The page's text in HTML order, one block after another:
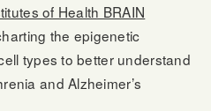
of Health BRAIN
the epigenetic
types to better understand
and Alzheimer’s